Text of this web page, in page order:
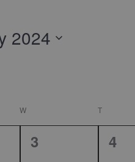
2024
W T
0
3
0
4